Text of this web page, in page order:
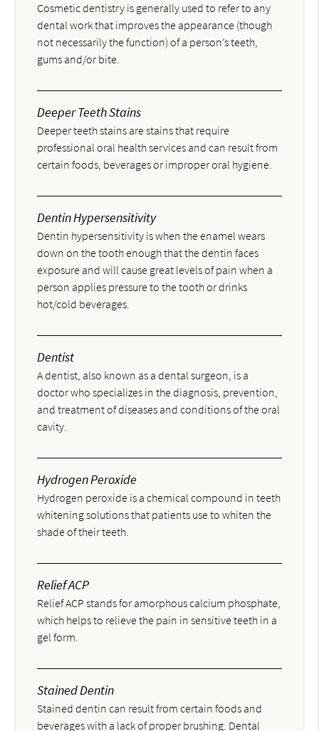
Cosmetic dentistry is generally used to refer to any
dental work that improves the appearance (though
not necessarily the function) of a person’s teeth,
gums and/or bite.
Deeper Teeth Stains
Deeper teeth stains are stains that require
professional oral health services and can result from
certain foods, beverages or improper oral hygiene.
Dentin Hypersensitivity
Dentin hypersensitivity is when the enamel wears
down on the tooth enough that the dentin faces
exposure and will cause great levels of pain when a
person applies pressure to the tooth or drinks
hot/cold beverages.
Dentist
A dentist, also known as a dental surgeon, is a
doctor who specializes in the diagnosis, prevention,
and treatment of diseases and conditions of the oral
cavity.
Hydrogen Peroxide
Hydrogen peroxide is a chemical compound in teeth
whitening solutions that patients use to whiten the
shade of their teeth.
Relief ACP
Relief ACP stands for amorphous calcium phosphate,
which helps to relieve the pain in sensitive teeth in a
gel form.
Stained Dentin
Stained dentin can result from certain foods and
beverages with a lack of proper brushing. Dental